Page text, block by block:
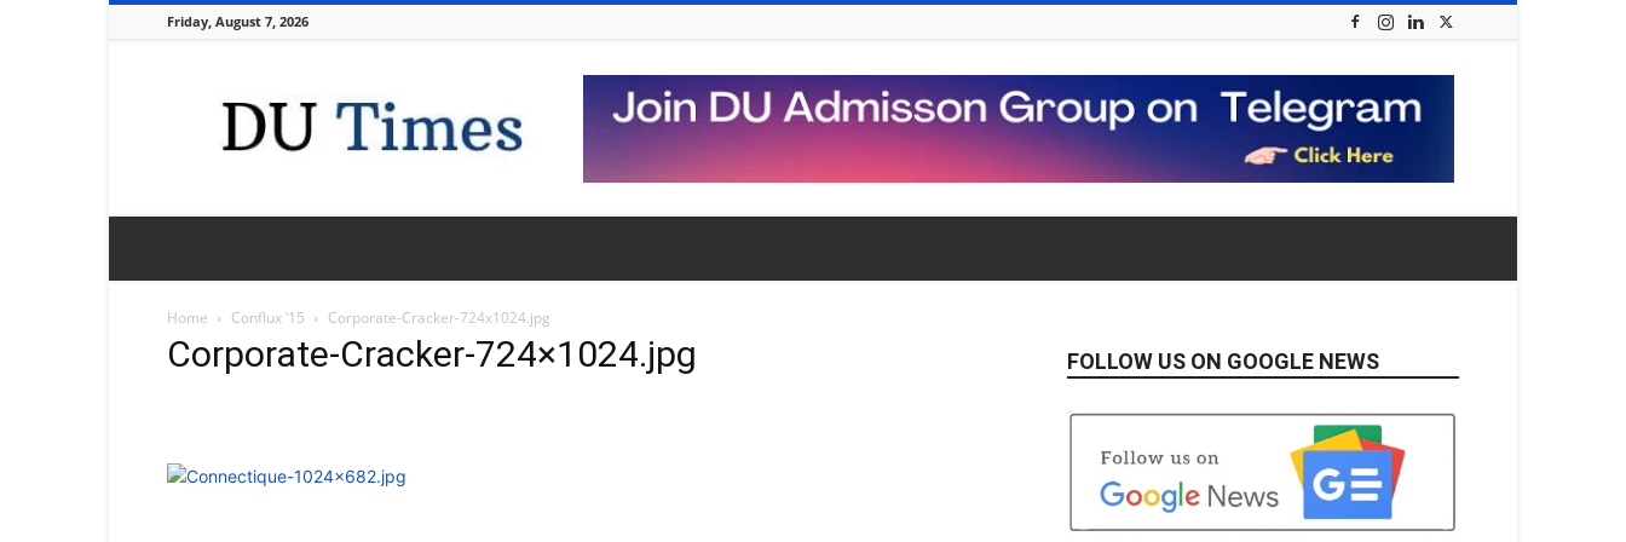
Friday, August 7, 2026
Times
Home Conflux ’15 Corporate-Cracker-724x1024.jpg
Corporate-Cracker-724×1024.jpg FOLLOW US ON GOOGLE NEWS